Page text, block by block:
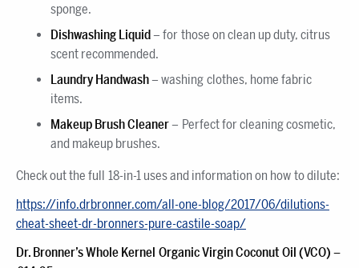
sponge.
Dishwashing Liquid– for those on clean up duty, citrus
scent recommended.
Laundry Handwash– washing clothes, home fabric
items.
Makeup Brush Cleaner– Perfect for cleaning cosmetic,
and makeup brushes.
Check out the full 18-in-1 uses and information on how to dilute:
https://info.drbronner.com/all-one-blog/2017/06/dilutions-
cheat-sheet-dr-bronners-pure-castile-soap/
Dr. Bronner’s Whole Kernel Organic Virgin Coconut Oil (VCO)–